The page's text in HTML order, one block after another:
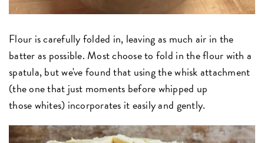
Flour is carefully folded in, leaving as much air in the
batter as possible. Most choose to fold in the flour with a
spatula, but we've found that using the whisk attachment
(the one that just moments before whipped up
those whites) incorporates it easily and gently.